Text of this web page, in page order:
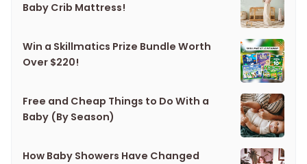
Baby Crib Mattress!
Win a Skillmatics Prize Bundle Worth
Over $220!
Free and Cheap Things to Do With a
Baby (By Season)
How Baby Showers Have Changed